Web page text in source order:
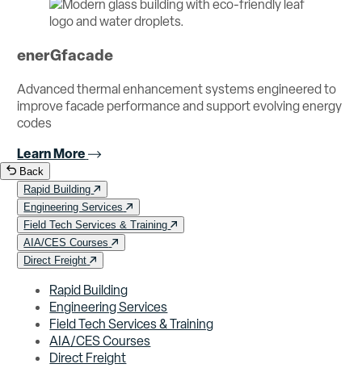
enerGfacade
Advanced thermal enhancement systems engineered to
improve facade performance and support evolving energy
codes
Learn More
Back
Rapid Building
Engineering Services
Field Tech Services & Training
AIA/CES Courses
Direct Freight
Rapid Building
Engineering Services
Field Tech Services & Training
AIA/CES Courses
Direct Freight